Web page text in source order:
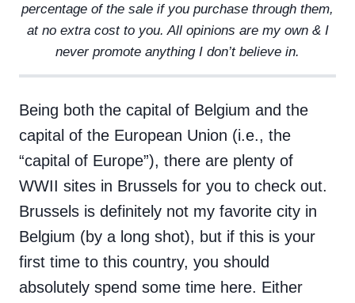
percentage of the sale if you purchase through them,
at no extra cost to you. All opinions are my own & I
never promote anything I don’t believe in.
Being both the capital of Belgium and the
capital of the European Union (i.e., the
“capital of Europe”), there are plenty of
WWII sites in Brussels for you to check out.
Brussels is definitely not my favorite city in
Belgium (by a long shot), but if this is your
first time to this country, you should
absolutely spend some time here. Either